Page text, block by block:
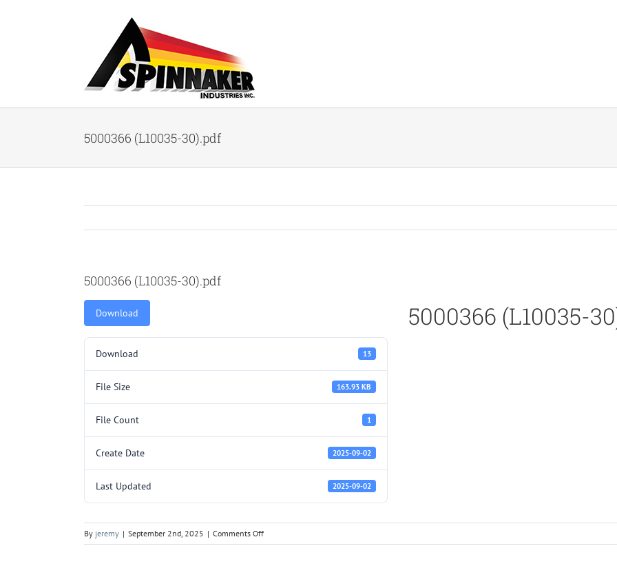
5000366 (L10035-30).pdf
5000366 (L10035-30).pdf
Download
Download 13
File Size 163.93 KB
File Count 1
Create Date 2025-09-02
Last Updated 2025-09-02
5000366 (L10035-
By jeremy | September 2nd, 2025 | Comments Offon
5000366